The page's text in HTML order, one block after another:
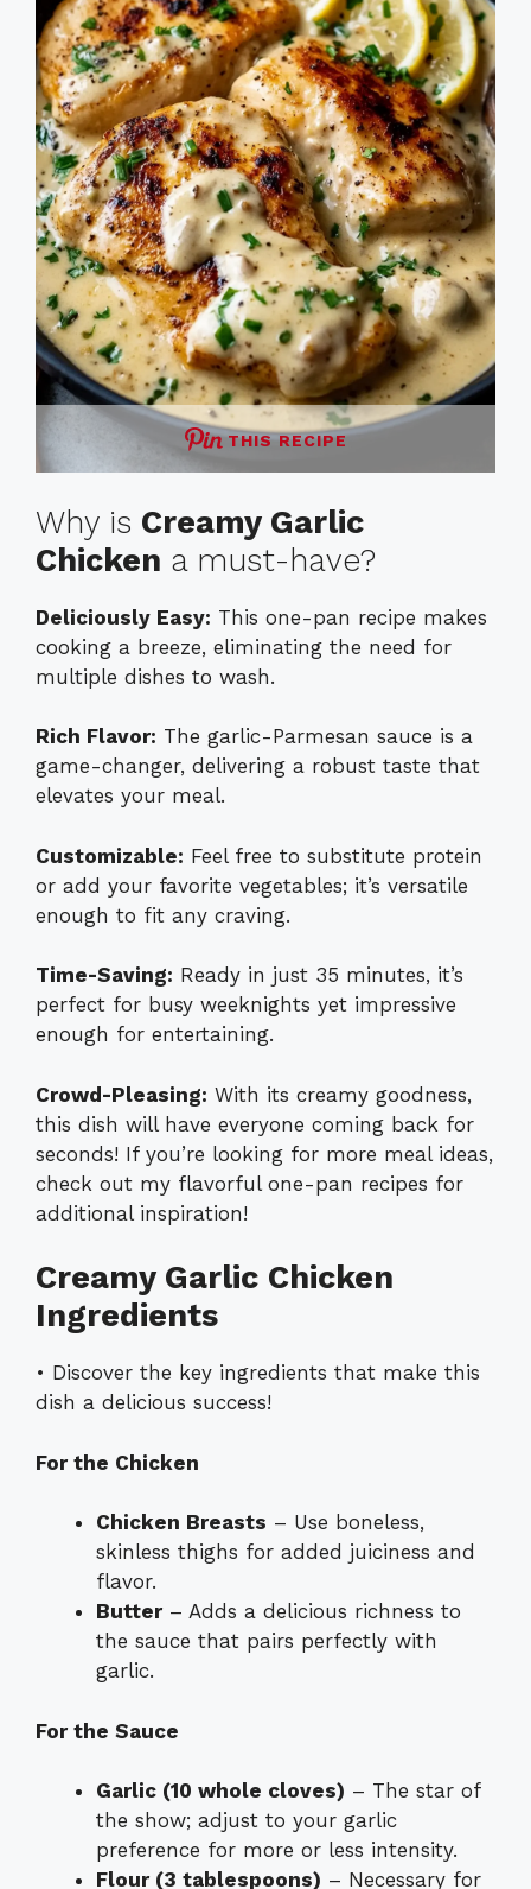
THIS RECIPE
Why is Creamy Garlic
Chicken a must-have?
Deliciously Easy: This one-pan recipe makes
cooking a breeze, eliminating the need for
multiple dishes to wash.
Rich Flavor: The garlic-Parmesan sauce is a
game-changer, delivering a robust taste that
elevates your meal.
Customizable: Feel free to substitute protein
or add your favorite vegetables; it’s versatile
enough to fit any craving.
Time-Saving: Ready in just 35 minutes, it’s
perfect for busy weeknights yet impressive
enough for entertaining.
Crowd-Pleasing: With its creamy goodness,
this dish will have everyone coming back for
seconds! If you’re looking for more meal ideas,
check out my flavorful one-pan recipes for
additional inspiration!
Creamy Garlic Chicken
Ingredients
• Discover the key ingredients that make this
dish a delicious success!
For the Chicken
Chicken Breasts – Use boneless,
skinless thighs for added juiciness and
flavor.
Butter– Adds a delicious richness to
the sauce that pairs perfectly with
garlic.
For the Sauce
Garlic (10 whole cloves) – The star of
the show; adjust to your garlic
preference for more or less intensity.
Flour (3 tablespoons) – Necessary for